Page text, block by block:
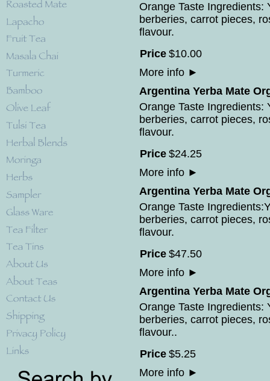
Orange Taste Ingredients:
berberies, carrot pieces,
flavour.
Price $10.00
More info ►
Argentina Yerba Mate
Orange Taste Ingredients:
berberies, carrot pieces,
flavour.
Price $24.25
More info ►
Argentina Yerba Mate
Orange Taste
berberies, carrot pieces,
flavour.
Price $47.50
More info ►
Argentina Yerba Mate
Orange Taste Ingredients:
berberies, carrot pieces,
flavour..
Price $5.25
More info ►